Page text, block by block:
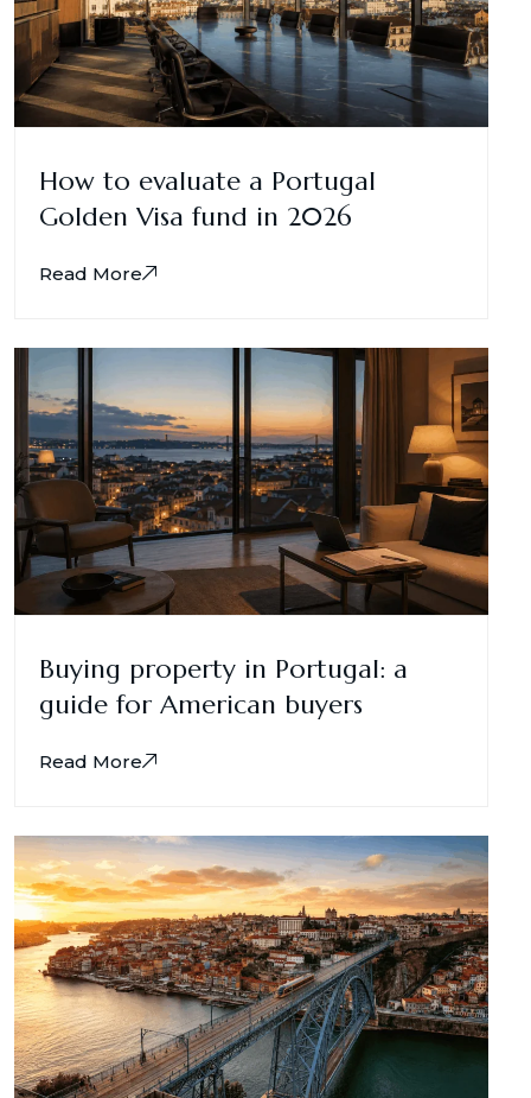
How to evaluate a Portugal
Golden Visa fund in 2026
Read More
Buying property in Portugal: a
guide for American buyers
Read More